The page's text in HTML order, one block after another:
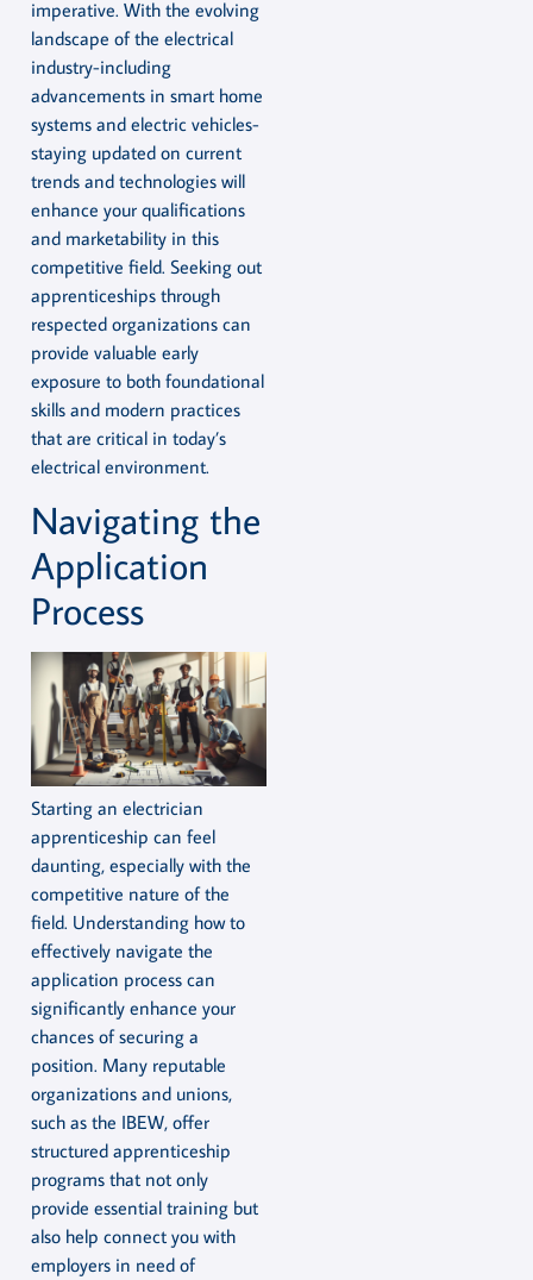
imperative. With the evolving
landscape of the electrical
industry-including
advancements in smart home
systems and electric vehicles-
staying updated on current
trends and technologies will
enhance your qualifications
and marketability in this
competitive field. Seeking out
apprenticeships through
respected organizations can
provide valuable early
exposure to both foundational
skills and modern practices
that are critical in today’s
electrical environment.
Navigating the
Application
Process
Starting an electrician
apprenticeship can feel
daunting, especially with the
competitive nature of the
field. Understanding how to
effectively navigate the
application process can
significantly enhance your
chances of securing a
position. Many reputable
organizations and unions,
such as the IBEW, offer
structured apprenticeship
programs that not only
provide essential training but
also help connect you with
employers in need of